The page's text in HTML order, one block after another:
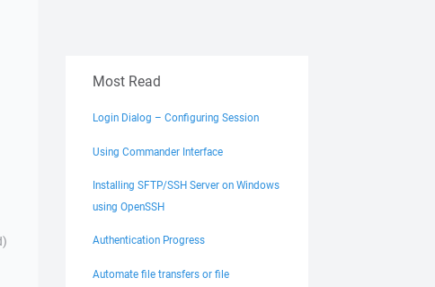
Most Read
Login Dialog – Configuring Session
Using Commander Interface
Installing SFTP/SSH Server on Windows
using OpenSSH
Authentication Progress
Automate file transfers or file